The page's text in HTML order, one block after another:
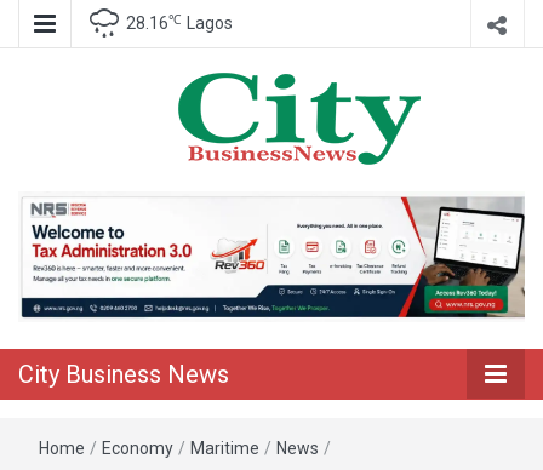
28.16℃ Lagos
City Business
News
City Business News
Home / Economy / Maritime / News /